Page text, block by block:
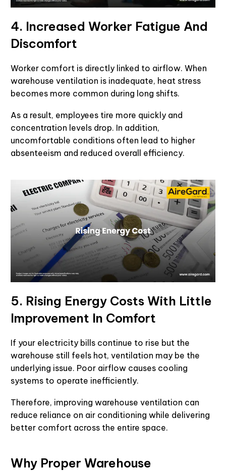
4. Increased Worker Fatigue And
Discomfort
Worker comfort is directly linked to airflow. When
warehouse ventilation is inadequate, heat stress
becomes more common during long shifts.
As a result, employees tire more quickly and
concentration levels drop. In addition,
uncomfortable conditions often lead to higher
absenteeism and reduced overall efficiency.
5. Rising Energy Costs With Little
Improvement In Comfort
If your electricity bills continue to rise but the
warehouse still feels hot, ventilation may be the
underlying issue. Poor airflow causes cooling
systems to operate inefficiently.
Therefore, improving warehouse ventilation can
reduce reliance on air conditioning while delivering
better comfort across the entire space.
Why Proper Warehouse